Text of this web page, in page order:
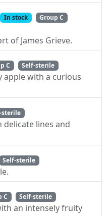
In stock
Group C
of James Grieve.
C Self-sterile
apple with a curious
sterile
lines and
Self-sterile
C Self-sterile
an intensely fruity